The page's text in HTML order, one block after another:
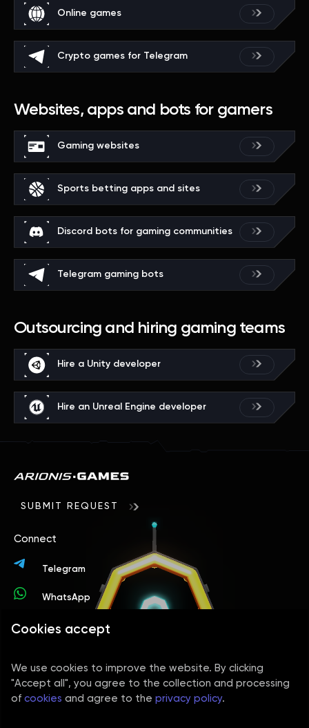
Online games
Crypto games for Telegram
Websites, apps and bots for gamers
Gaming websites
Sports betting apps and sites
Discord bots for gaming communities
Telegram gaming bots
Outsourcing and hiring gaming teams
Hire a Unity developer
Hire an Unreal Engine developer
SUBMIT REQUEST
Connect
Telegram
WhatsApp
Contacts
info@arionisgames.com
Social media
Cookies accept
We use cookies to improve the website. By clicking
"Accept all", you agree to the collection and processing
of cookies and agree to the privacy policy.